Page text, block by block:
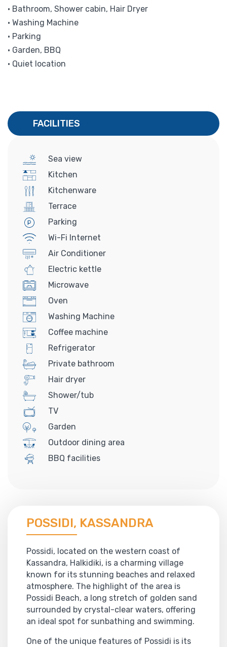
• Bathroom, Shower cabin, Hair Dryer
• Washing Machine
• Parking
• Garden, BBQ
• Quiet location
FACILITIES
Sea view
Kitchen
Kitchenware
Terrace
Parking
Wi-Fi Internet
Air Conditioner
Electric kettle
Microwave
Oven
Washing Machine
Coffee machine
Refrigerator
Private bathroom
Hair dryer
Shower/tub
TV
Garden
Outdoor dining area
BBQ facilities
POSSIDI, KASSANDRA
Possidi, located on the western coast of
Kassandra, Halkidiki, is a charming village
known for its stunning beaches and relaxed
atmosphere. The highlight of the area is
Possidi Beach, a long stretch of golden sand
surrounded by crystal-clear waters, offering
an ideal spot for sunbathing and swimming.
One of the unique features of Possidi is its